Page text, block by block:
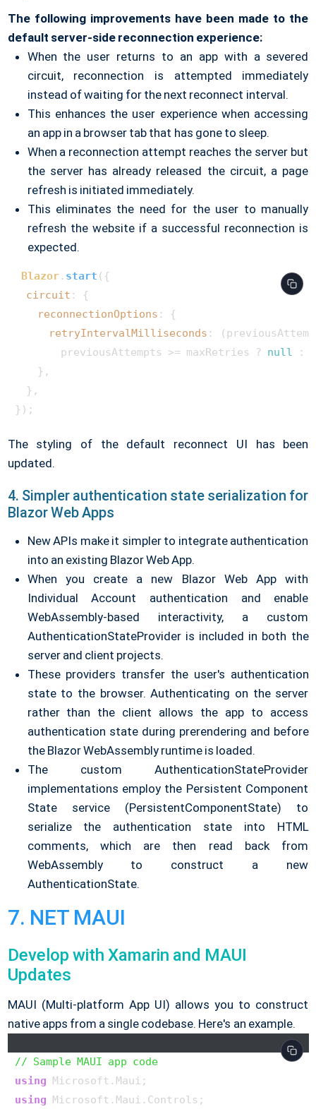
The following improvements have been made to the
default server-side reconnection experience:
When the user returns to an app with a severed
circuit, reconnection is attempted immediately
instead of waiting for the next reconnect interval.
This enhances the user experience when accessing
an app in a browser tab that has gone to sleep.
When a reconnection attempt reaches the server but
the server has already released the circuit, a page
refresh is initiated immediately.
This eliminates the need for the user to manually
refresh the website if a successful reconnection is
expected.
Blazor. start ({
circuit : {
reconnectionOptions : {
retryIntervalMilliseconds : (
        previousAttempts >= maxRetries ?
null :
    },
  },
The styling of the default reconnect UI has been
updated.
4. Simpler authentication state serialization for
Blazor Web Apps
New APIs make it simpler to integrate authentication
into an existing Blazor Web App.
When you create a new Blazor Web App with
Individual Account authentication and enable
WebAssembly-based interactivity, a custom
AuthenticationStateProvider is included in both the
server and client projects.
These providers transfer the user's authentication
state to the browser. Authenticating on the server
rather than the client allows the app to access
authentication state during prerendering and before
the Blazor WebAssembly runtime is loaded.
The custom AuthenticationStateProvider
implementations employ the Persistent Component
State service (PersistentComponentState) to
serialize the authentication state into HTML
comments, which are then read back from
WebAssembly to construct a new
AuthenticationState.
7. NET MAUI
Develop with Xamarin and MAUI
Updates
MAUI (Multi-platform App UI) allows you to construct
native apps from a single codebase. Here's an example.
// Sample MAUI app code
using
using